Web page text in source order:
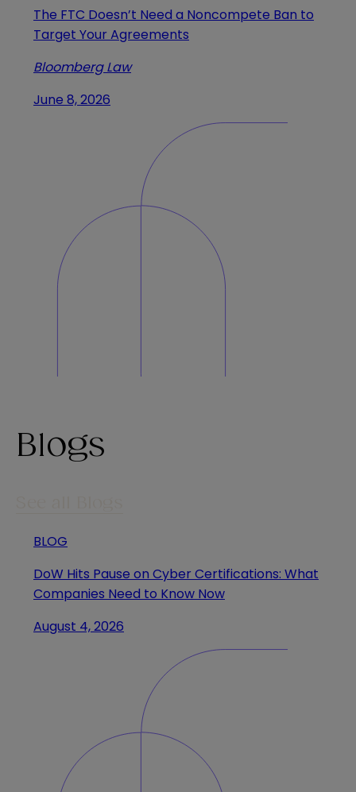
The FTC Doesn’t Need a Noncompete Ban to
Target Your Agreements
Bloomberg Law
June 8, 2026
Blogs
BLOG
DoW Hits Pause on Cyber Certifications: What
Companies Need to Know Now
August 4, 2026